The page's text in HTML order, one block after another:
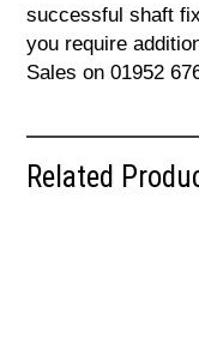
successful shaft
you require
Sales on 01952
Related